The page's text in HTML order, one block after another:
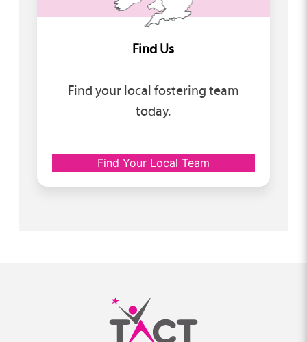
Find Us
Find your local fostering team
today.
Find Your Local Team